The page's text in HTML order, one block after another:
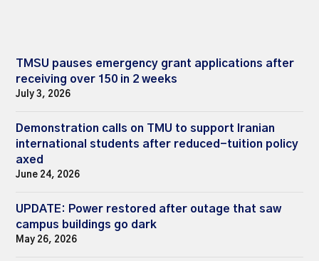
TMSU pauses emergency grant applications after
receiving over 150 in 2 weeks
July 3, 2026
Demonstration calls on TMU to support Iranian
international students after reduced-tuition policy
axed
June 24, 2026
UPDATE: Power restored after outage that saw
campus buildings go dark
May 26, 2026